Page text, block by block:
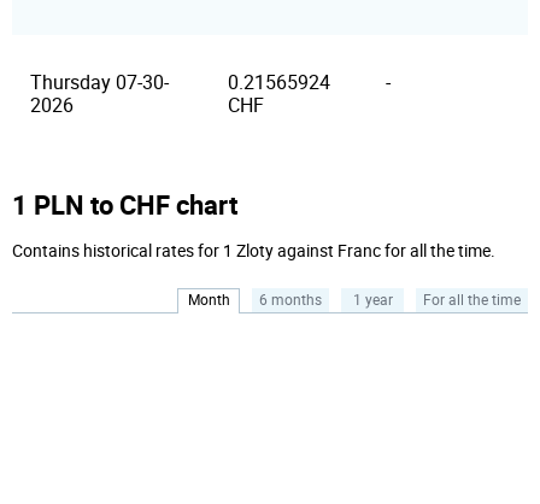
Thursday 07-30-
2026
0.21565924
CHF
-
1 PLN to CHF chart
Contains historical rates for 1 Zloty against Franc for all the time.
Month 6 months 1 year For all the time